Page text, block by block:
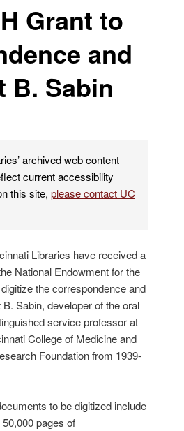
Grant to
and
B. Sabin
archived web content
current accessibility
this site, please contact UC
Libraries have received a
National Endowment for the
the correspondence and
Sabin, developer of the oral
service professor at
College of Medicine and
Foundation from 1939-
to be digitized include
pages of